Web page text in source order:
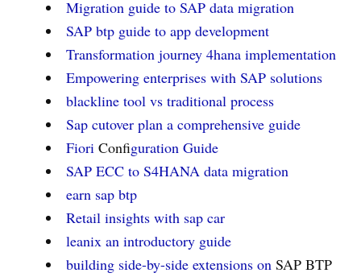
Migration guide to SAP data migration
SAP btp guide to app development
Transformation journey 4hana implementation
Empowering enterprises with SAP solutions
blackline tool vs traditional process
Sap cutover plan a comprehensive guide
Fiori Configuration Guide
SAP ECC to S4HANA data migration
earn sap btp
Retail insights with sap car
leanix an introductory guide
building side-by-side extensions on SAP BTP